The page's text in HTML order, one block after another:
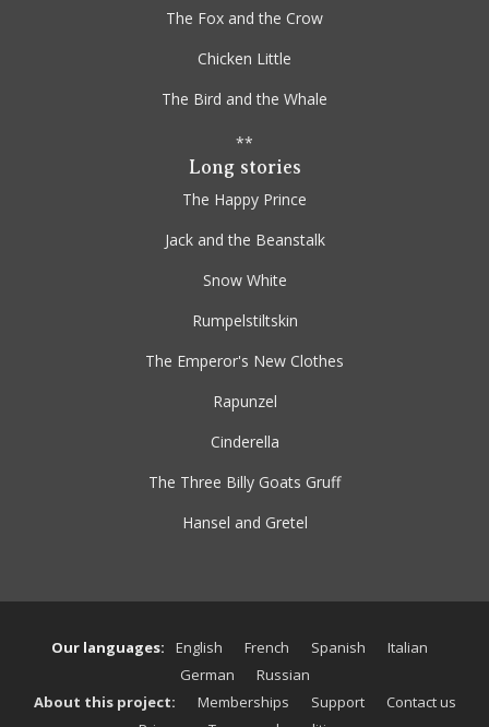
The Fox and the Crow
Chicken Little
The Bird and the Whale
**
Long stories
The Happy Prince
Jack and the Beanstalk
Snow White
Rumpelstiltskin
The Emperor's New Clothes
Rapunzel
Cinderella
The Three Billy Goats Gruff
Hansel and Gretel
Our languages: English French Spanish
Italian
German
Russian
About this project:
Memberships Support
Contact us